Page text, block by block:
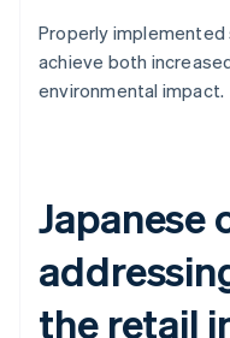
Properly
achieve both
environmental impact.
Japanese
the retail